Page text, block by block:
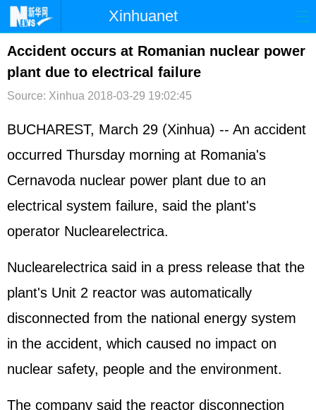
Xinhuanet
首页 时政 国际 港澳
台湾 财经 法治
文娱 图片 视频 论坛
博客 微博
Accident occurs at Romanian nuclear power
plant due to electrical failure
Source: Xinhua 2018-03-29 19:02:45
BUCHAREST, March 29 (Xinhua) -- An accident
occurred Thursday morning at Romania's
Cernavoda nuclear power plant due to an
electrical system failure, said the plant's
operator Nuclearelectrica.
Nuclearelectrica said in a press release that the
plant's Unit 2 reactor was automatically
disconnected from the national energy system
in the accident, which caused no impact on
nuclear safety, people and the environment.
The company said the reactor disconnection